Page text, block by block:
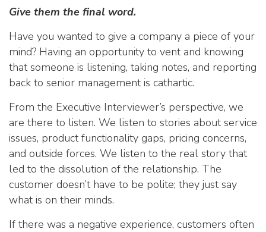
Give them the final word.
Have you wanted to give a company a piece of your
mind? Having an opportunity to vent and knowing
that someone is listening, taking notes, and reporting
back to senior management is cathartic.
From the Executive Interviewer’s perspective, we
are there to listen. We listen to stories about service
issues, product functionality gaps, pricing concerns,
and outside forces. We listen to the real story that
led to the dissolution of the relationship. The
customer doesn’t have to be polite; they just say
what is on their minds.
If there was a negative experience, customers often